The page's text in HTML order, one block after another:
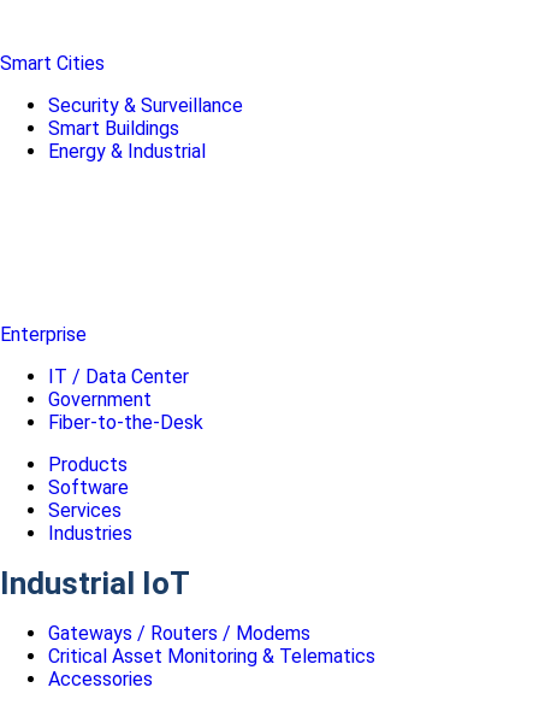
Smart Cities
Security & Surveillance
Smart Buildings
Energy & Industrial
Enterprise
IT / Data Center
Government
Fiber-to-the-Desk
Products
Software
Services
Industries
Industrial IoT
Gateways / Routers / Modems
Critical Asset Monitoring & Telematics
Accessories